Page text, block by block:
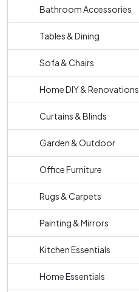
Bathroom Accessories
Tables & Dining
Sofa & Chairs
Home DIY & Renovations
Curtains & Blinds
Garden & Outdoor
Office Furniture
Rugs & Carpets
Painting & Mirrors
Kitchen Essentials
Home Essentials